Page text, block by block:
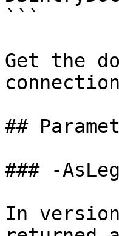
```
Get the
##
### -
In